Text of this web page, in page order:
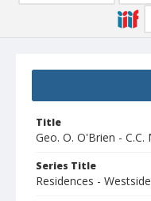
Title
Geo. O. O'Brien -
Series Title
Residences - Westside